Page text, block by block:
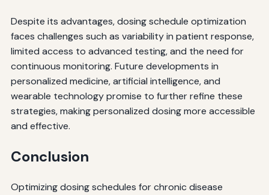
Despite its advantages, dosing schedule optimization
faces challenges such as variability in patient response,
limited access to advanced testing, and the need for
continuous monitoring. Future developments in
personalized medicine, artificial intelligence, and
wearable technology promise to further refine these
strategies, making personalized dosing more accessible
and effective.
Conclusion
Optimizing dosing schedules for chronic disease